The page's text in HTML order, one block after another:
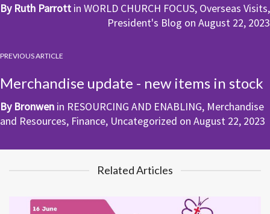
By Ruth Parrott in WORLD CHURCH FOCUS, Overseas Visits,
President's Blog on August 22, 2023
PREVIOUS ARTICLE
Merchandise update - new items in stock
By Bronwen in RESOURCING AND ENABLING, Merchandise
and Resources, Finance, Uncategorized on August 22, 2023
Related Articles